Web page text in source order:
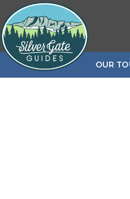
OUR